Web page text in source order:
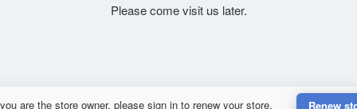
Please come visit us later.
are the store owner, please sign in to renew your store. Renew